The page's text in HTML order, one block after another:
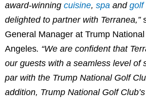
award-winning cuisine, spa and golf
delighted to partner with Terranea,”
General Manager at Trump
Angeles. “We are confident that
our guests with a seamless level of
par with the Trump National Golf
addition, Trump National Golf